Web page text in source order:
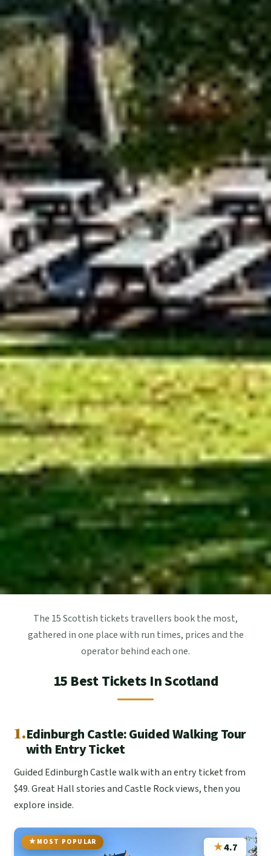
The 15 Scottish tickets travellers book the most,
gathered in one place with run times, prices and the
operator behind each one.
15 Best Tickets In Scotland
1.Edinburgh Castle: Guided Walking Tour
with Entry Ticket
Guided Edinburgh Castle walk with an entry ticket from
$49. Great Hall stories and Castle Rock views, then you
explore inside.
MOST POPULAR ★4.7